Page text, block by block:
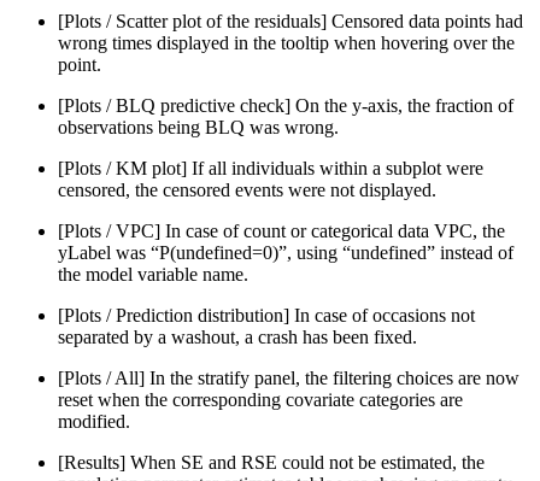
[Plots / Scatter plot of the residuals] Censored data points had
wrong times displayed in the tooltip when hovering over the
point.
[Plots / BLQ predictive check] On the y-axis, the fraction of
observations being BLQ was wrong.
[Plots / KM plot] If all individuals within a subplot were
censored, the censored events were not displayed.
[Plots / VPC] In case of count or categorical data VPC, the
yLabel was “P(undefined=0)”, using “undefined” instead of
the model variable name.
[Plots / Prediction distribution] In case of occasions not
separated by a washout, a crash has been fixed.
[Plots / All] In the stratify panel, the filtering choices are now
reset when the corresponding covariate categories are
modified.
[Results] When SE and RSE could not be estimated, the